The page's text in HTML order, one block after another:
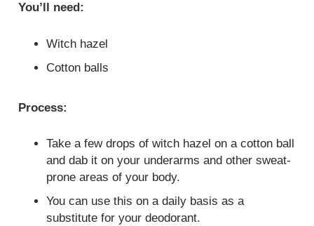
You’ll need:
Witch hazel
Cotton balls
Process:
Take a few drops of witch hazel on a cotton ball
and dab it on your underarms and other sweat-
prone areas of your body.
You can use this on a daily basis as a
substitute for your deodorant.